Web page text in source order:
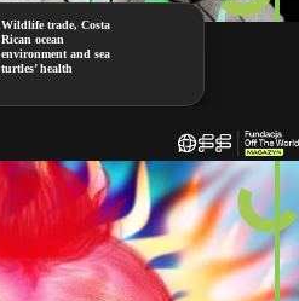
Wildlife trade, Costa
Rican ocean
environment and sea
turtles’ health